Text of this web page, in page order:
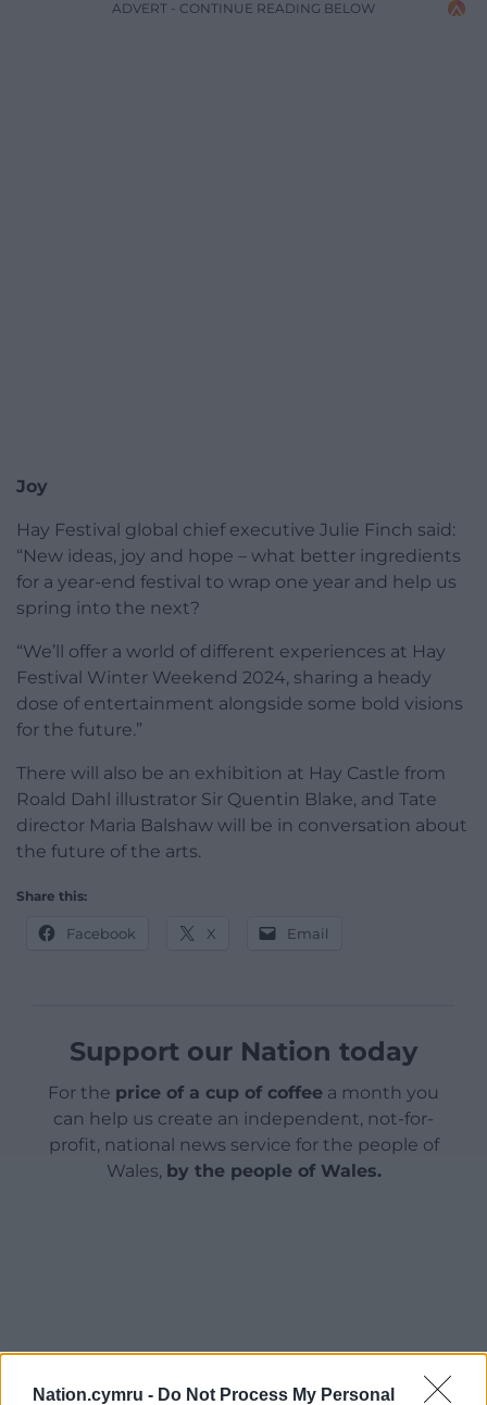
Nation.cymru - Do Not Process My Personal
ADVERT - CONTINUE READING BELOW
Joy
Hay Festival global chief executive Julie Finch said:
“New ideas, joy and hope – what better ingredients
for a year-end festival to wrap one year and help us
spring into the next?
“We’ll offer a world of different experiences at Hay
Festival Winter Weekend 2024, sharing a heady
dose of entertainment alongside some bold visions
for the future.”
There will also be an exhibition at Hay Castle from
Roald Dahl illustrator Sir Quentin Blake, and Tate
director Maria Balshaw will be in conversation about
the future of the arts.
Share this:
Facebook X Email
Support our Nation today
For the price of a cup of coffee a month you
can help us create an independent, not-for-
profit, national news service for the people of
Wales, by the people of Wales.